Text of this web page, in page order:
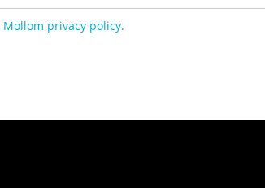
Mollom privacy policy.